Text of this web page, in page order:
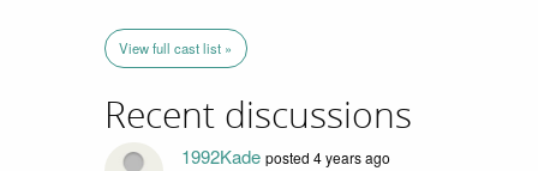
View full cast list »
Recent discussions
1992Kade posted 4 years ago